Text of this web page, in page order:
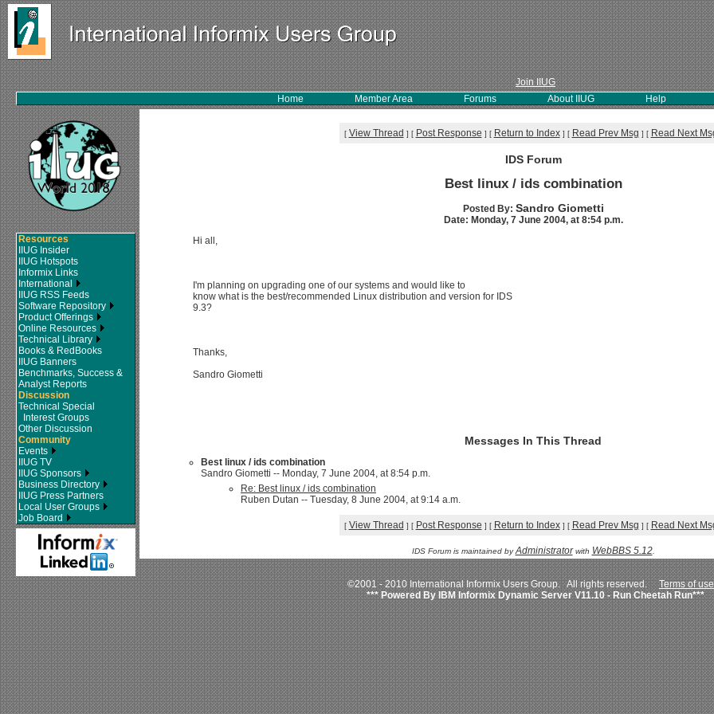
Join IIUG
Home Member Area Forums About IIUG Help
Resources
IIUG Insider
IIUG Hotspots
Informix Links
International
IIUG RSS Feeds
Software Repository
Product Offerings
Online Resources
Technical Library
Books & RedBooks
IIUG Banners
Benchmarks, Success &
Analyst Reports
Discussion
Technical Special
Interest Groups
Other Discussion
Community
Events
IIUG TV
IIUG Sponsors
Business Directory
IIUG Press Partners
Local User Groups
Job Board
[ View Thread ] [ Post Response ] [ Return to Index] [ Read Prev Msg ] [ Read Next
IDS Forum
Best linux / ids combination
Posted By: Sandro Giometti
Date: Monday, 7 June 2004, at 8:54 p.m.
Hi all,
I'm planning on upgrading one of our systems and would like to
know what is the best/recommended Linux distribution and version for IDS
9.3?
Thanks,
Sandro Giometti
Messages In This Thread
Best linux / ids combination
Sandro Giometti -- Monday, 7 June 2004, at 8:54 p.m.
Re: Best linux / ids combination
Ruben Dutan -- Tuesday, 8 June 2004, at 9:14 a.m.
[ View Thread ] [ Post Response ] [ Return to Index] [ Read Prev Msg ] [ Read Next
IDS Forum is maintained byAdministratorwith WebBBS 5.12.
©2001 - 2010 International Informix Users Group. All rights reserved.Terms of use
*** Powered By IBM Informix Dynamic Server V11.10 - Run Cheetah Run***